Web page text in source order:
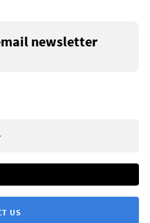
newsletter
US